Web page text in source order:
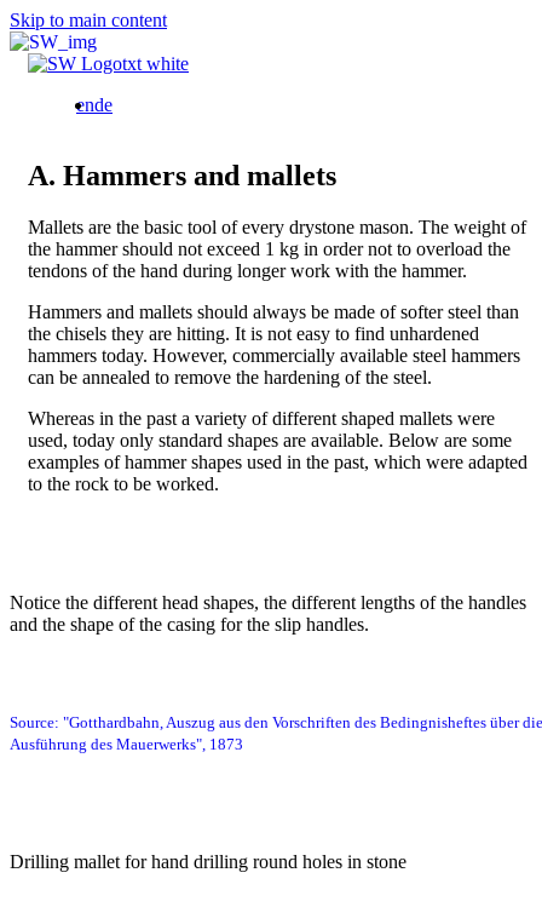
Skip to main content
Bild
ende
A. Hammers and mallets
Mallets are the basic tool of every drystone mason. The weight of
the hammer should not exceed 1 kg in order not to overload the
tendons of the hand during longer work with the hammer.
Hammers and mallets should always be made of softer steel than
the chisels they are hitting. It is not easy to find unhardened
hammers today. However, commercially available steel hammers
can be annealed to remove the hardening of the steel.
Whereas in the past a variety of different shaped mallets were
used, today only standard shapes are available. Below are some
examples of hammer shapes used in the past, which were adapted
to the rock to be worked.
Notice the different head shapes, the different lengths of the handles
and the shape of the casing for the slip handles.
Source: "Gotthardbahn, Auszug aus den Vorschriften des Bedingnisheftes über die
Ausführung des Mauerwerks", 1873
Drilling mallet for hand drilling round holes in stone